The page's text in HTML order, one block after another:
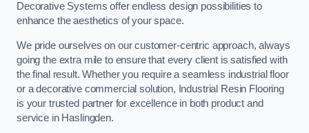
Decorative Systems offer endless design possibilities to
enhance the aesthetics of your space.
We pride ourselves on our customer-centric approach, always
going the extra mile to ensure that every client is satisfied with
the final result. Whether you require a seamless industrial floor
or a decorative commercial solution, Industrial Resin Flooring
is your trusted partner for excellence in both product and
service in Haslingden.